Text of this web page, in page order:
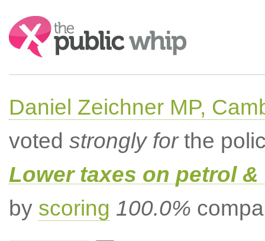
Search:
Daniel Zeichner MP,
voted strongly forthe
Lower taxes on petrol
by scoring 100.0%